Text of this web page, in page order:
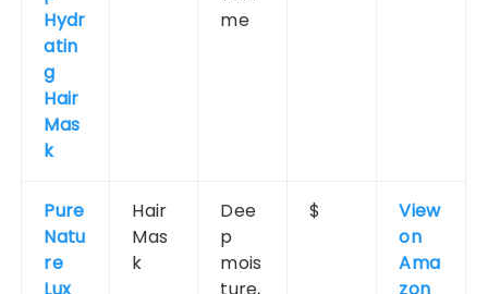
Hydr
atin
g
Hair
Mas
k
me
Pure
Natu
re
Hair
Mas
k
Dee
p
mois
$
View
on
Ama